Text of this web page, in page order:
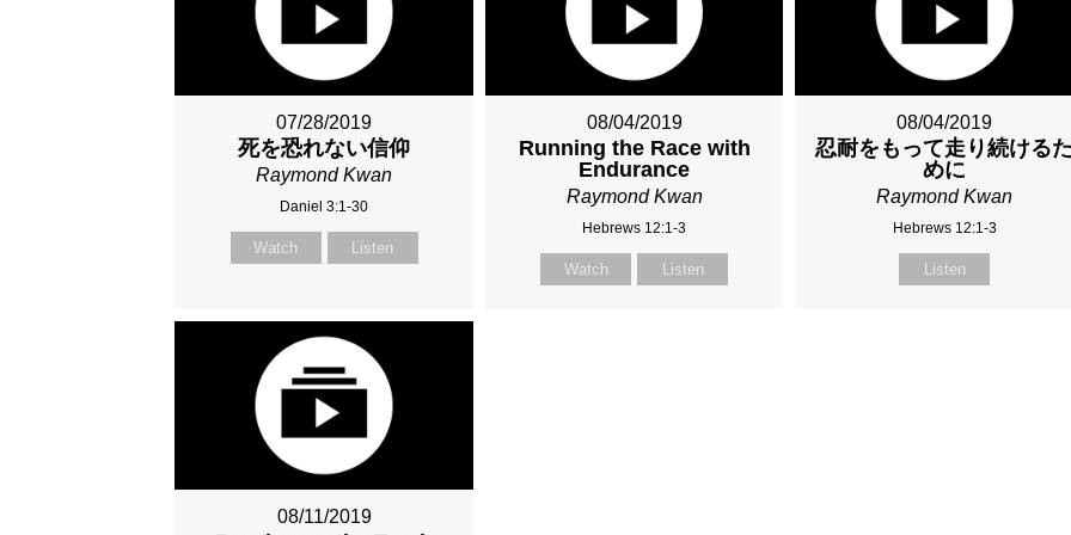
07/28/2019
死を恐れない信仰
Raymond Kwan
Daniel 3:1-30
Watch Listen
08/04/2019
Running the Race with
Endurance
Raymond Kwan
Hebrews 12:1-3
Watch Listen
08/04/2019
忍耐をもって走り続ける
めに
Raymond Kwan
Hebrews 12:1-3
Listen
08/11/2019